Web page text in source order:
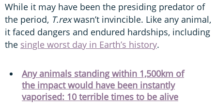
While it may have been the presiding predator of
the period, T.rexwasn’t invincible. Like any animal,
it faced dangers and endured hardships, including
the single worst day in Earth’s history.
Any animals standing within 1,500km of
the impact would have been instantly
vaporised: 10 terrible times to be alive